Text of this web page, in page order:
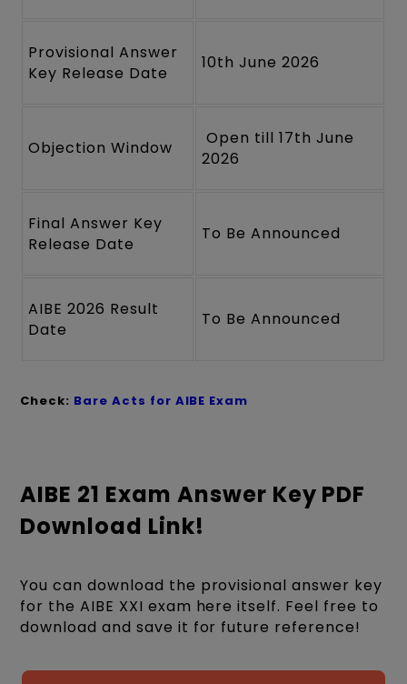
Provisional Answer
Key Release Date
10th June 2026
Objection Window
Open till 17th June
2026
Final Answer Key
Release Date
To Be Announced
AIBE 2026 Result
Date
To Be Announced
Check: Bare Acts for AIBE Exam
AIBE 21 Exam Answer Key PDF
Download Link!
You can download the provisional answer key
for the AIBE XXI exam here itself. Feel free to
download and save it for future reference!